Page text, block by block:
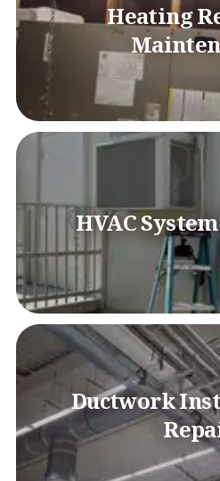
Heating
HVAC
Ductwork